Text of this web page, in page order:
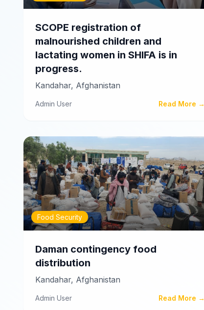
SCOPE registration of
malnourished children and
lactating women in SHIFA is in
progress.
Kandahar, Afghanistan
Admin User Read More →
Food Security
Daman contingency food
distribution
Kandahar, Afghanistan
Admin User Read More →